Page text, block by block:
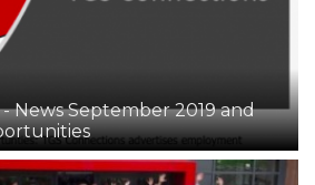
News September 2019 and